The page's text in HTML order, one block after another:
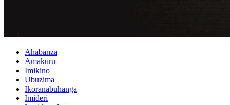
Ahabanza
Amakuru
Imikino
Ubuzima
Ikoranabuhanga
Imideri